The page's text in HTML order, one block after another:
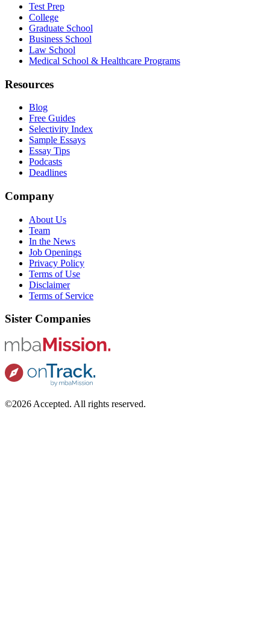
Test Prep
College
Graduate School
Business School
Law School
Medical School & Healthcare Programs
Resources
Blog
Free Guides
Selectivity Index
Sample Essays
Essay Tips
Podcasts
Deadlines
Company
About Us
Team
In the News
Job Openings
Privacy Policy
Terms of Use
Disclaimer
Terms of Service
Sister Companies
©2026 Accepted. All rights reserved.